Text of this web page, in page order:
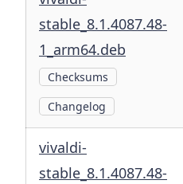
stable_8.1.4087.48-
1_arm64.deb
Checksums
Changelog
vivaldi-
stable_8.1.4087.48-